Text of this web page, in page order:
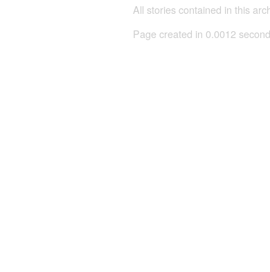
All stories contained in this
Page created in 0.0012